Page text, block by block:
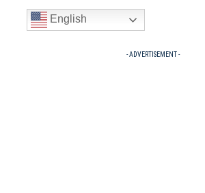
English
- ADVERTISEMENT -